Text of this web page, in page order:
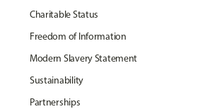
Charitable Status
Freedom of Information
Modern Slavery Statement
Sustainability
Partnerships